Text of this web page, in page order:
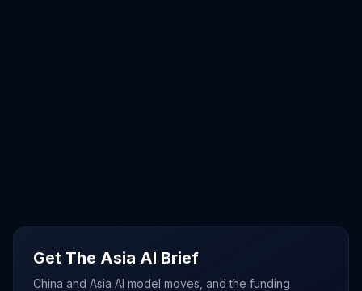
Get The Asia AI Brief
China and Asia AI model moves, and the funding